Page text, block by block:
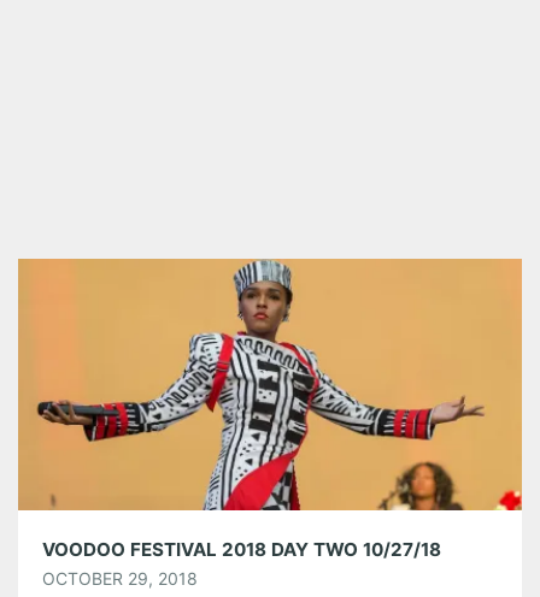
VOODOO FESTIVAL 2018 DAY TWO 10/27/18
OCTOBER 29, 2018